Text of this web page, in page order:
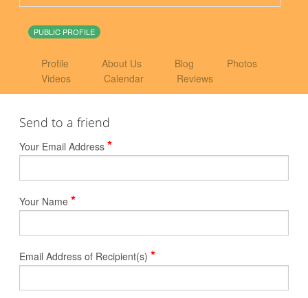
PUBLIC PROFILE
Profile About Us Blog
Photos
Videos
Calendar Reviews
Send to a friend
Your Email Address *
Your Name *
Email Address of Recipient(s) *